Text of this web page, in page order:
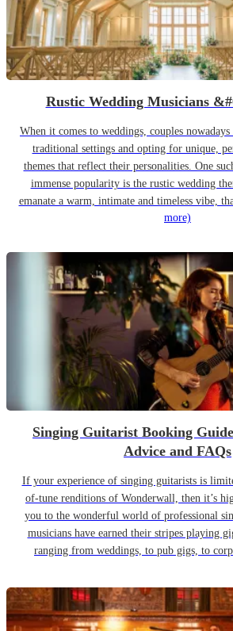
Rustic Wedding Musicians
When it comes to weddings, couples
traditional settings and opting for unique,
themes that reflect their personalities. One
immense popularity is the rustic wedding
emanate a warm, intimate and timeless vibe,
more)
Singing Guitarist Booking
Advice and FAQs
If your experience of singing guitarists is
of-tune renditions of Wonderwall, then it’s
you to the wonderful world of professional
musicians have earned their stripes playing
ranging from weddings, to pub gigs, to